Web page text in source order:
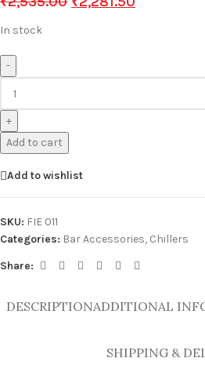
In stock
-
+
Add to cart
Add to wishlist
SKU: FIE 011
Categories: Bar Accessories, Chillers
Share:
DESCRIPTIONADDITIONAL
SHIPPING &